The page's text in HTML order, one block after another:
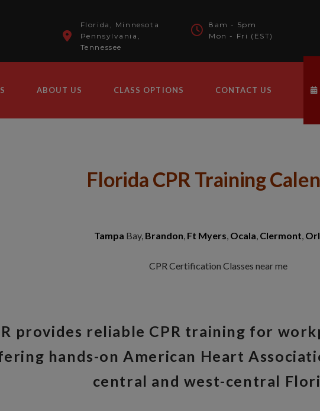
Florida, Minnesota
Pennsylvania,
Tennessee
8am - 5pm
Mon - Fri (EST)
ABOUT US CLASS OPTIONS CONTACT US
Florida CPR Training
Tampa Bay, Brandon, Ft Myers, Ocala, Clermont,
CPR Certification Classes near me
provides reliable CPR training for
hands-on American Heart
central and west-central